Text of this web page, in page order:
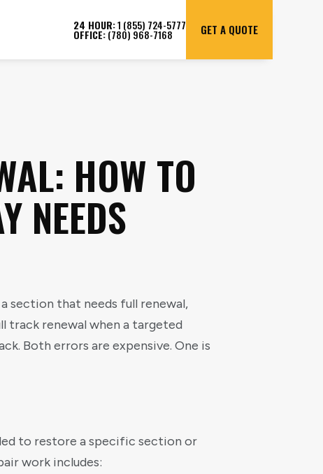
24 HOUR:1 (855) 724-5777
OFFICE:(780) 968-7168 GET A QUOTE
HOW TO
NEEDS
section that needs full renewal,
track renewal when a targeted
Both errors are expensive. One is
to restore a specific section or
work includes: